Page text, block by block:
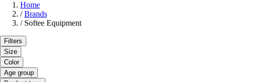
Home
/ Brands
/ Softee Equipment
Filters
Size
Color
Age group